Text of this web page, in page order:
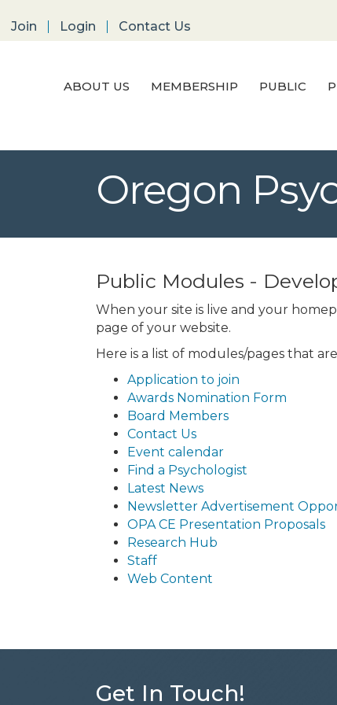
Join Login Contact Us
ABOUT US MEMBERSHIP PUBLIC
Oregon
Public Modules -
When your site is live and your
page of your website.
Here is a list of modules/pages that
Application to join
Awards Nomination Form
Board Members
Contact Us
Event calendar
Find a Psychologist
Latest News
Newsletter Advertisement
OPA CE Presentation Proposals
Research Hub
Staff
Web Content
Get In Touch!